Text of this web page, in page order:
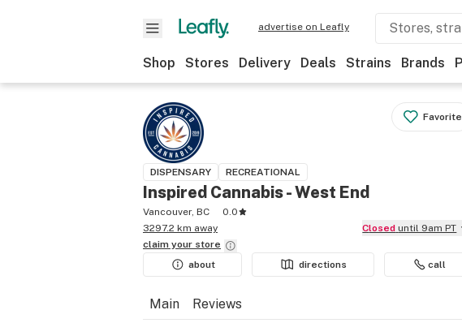
advertise on Leafly
Shop Stores Delivery Deals Strains Brands
Favorite
DISPENSARY RECREATIONAL
Inspired Cannabis - West End
Vancouver, BC
0.0
3297.2 km away
Closed until 9am PT
claim your store
about
directions call
Main Reviews